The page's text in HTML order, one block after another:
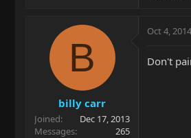
B
billy carr
Joined
Dec 17, 2013
Messages
265
Oct 4, 2014
Don't